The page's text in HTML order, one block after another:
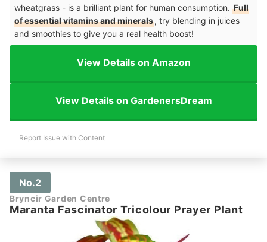
wheatgrass - is a brilliant plant for human consumption. Full
of essential vitamins and minerals, try blending in juices
and smoothies to give you a real health boost!
View Details on Amazon
View Details on GardenersDream
Report Issue with Content
No.2
Bryncir Garden Centre
Maranta Fascinator Tricolour Prayer Plant